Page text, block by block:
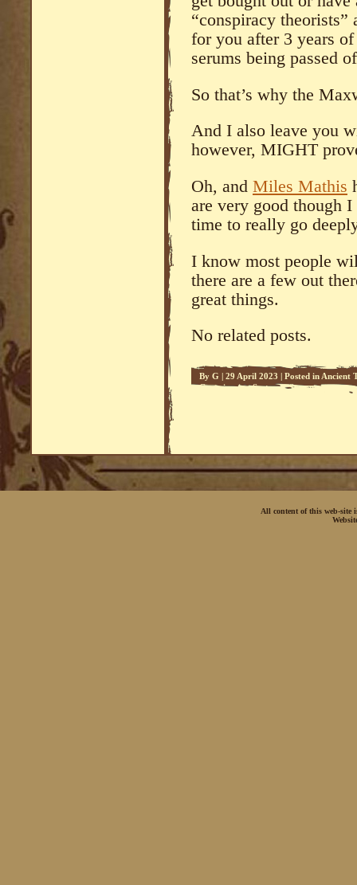
“conspiracy
for you after 3 years
serums being passed
So that’s why the
And I also leave you
however, MIGHT
Oh, and Miles Mathis
are very good though
time to really go
I know most people
there are a few out
great things.
No related posts.
By G | 29 April 2023 | Posted in Ancient
Conspiracies,Systema,Systema
All content of this web-site